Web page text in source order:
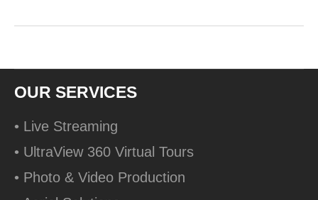
OUR SERVICES
• Live Streaming
• UltraView 360 Virtual Tours
• Photo & Video Production